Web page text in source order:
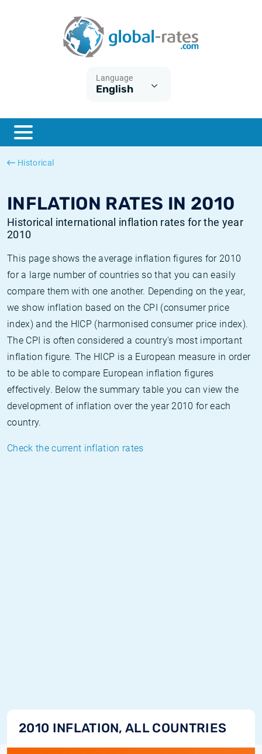
Language
English
Historical
INFLATION RATES IN 2010
Historical international inflation rates for the year
2010
This page shows the average inflation figures for 2010
for a large number of countries so that you can easily
compare them with one another. Depending on the year,
we show inflation based on the CPI (consumer price
index) and the HICP (harmonised consumer price index).
The CPI is often considered a country's most important
inflation figure. The HICP is a European measure in order
to be able to compare European inflation figures
effectively. Below the summary table you can view the
development of inflation over the year 2010 for each
country.
Check the current inflation rates
2010 INFLATION, ALL COUNTRIES
ESTER
SONIA
What is CPI inflation?
What is HICP inflation?
British inflation CPI
Canadian inflation CPI
Historical Euribor rates
Historical ESTER rates
Historical SOFR rates
Historical SONIA rates
Inflation calculator